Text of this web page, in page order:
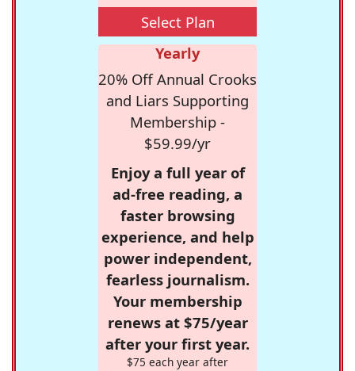
Select Plan
Yearly
20% Off Annual Crooks
and Liars Supporting
Membership -
$59.99/yr
Enjoy a full year of
ad-free reading, a
faster browsing
experience, and help
power independent,
fearless journalism.
Your membership
renews at $75/year
after your first year.
$75 each year after